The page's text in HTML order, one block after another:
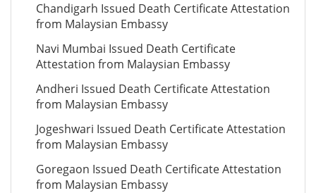
Chandigarh Issued Death Certificate Attestation
from Malaysian Embassy
Navi Mumbai Issued Death Certificate
Attestation from Malaysian Embassy
Andheri Issued Death Certificate Attestation
from Malaysian Embassy
Jogeshwari Issued Death Certificate Attestation
from Malaysian Embassy
Goregaon Issued Death Certificate Attestation
from Malaysian Embassy